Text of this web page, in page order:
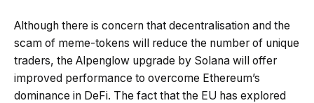
Although there is concern that decentralisation and the
scam of meme-tokens will reduce the number of unique
traders, the Alpenglow upgrade by Solana will offer
improved performance to overcome Ethereum’s
dominance in DeFi. The fact that the EU has explored